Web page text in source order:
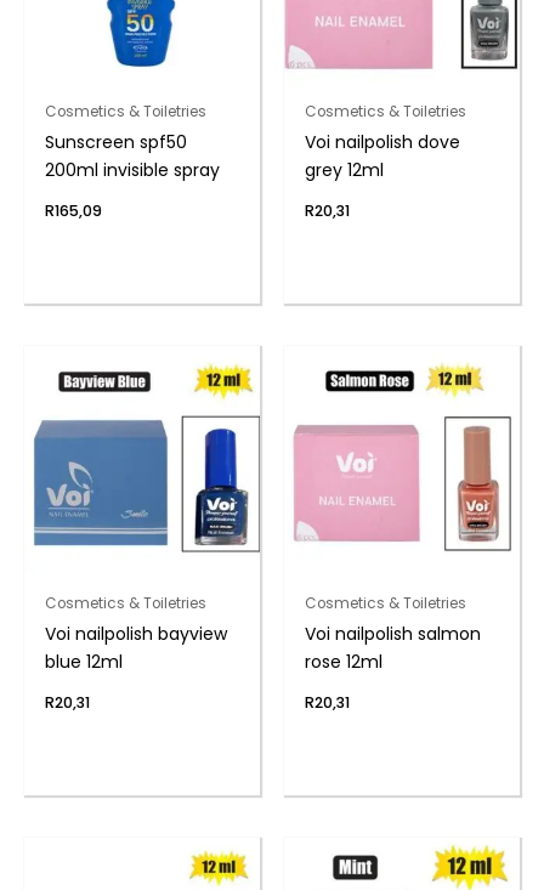
Cosmetics & Toiletries
Sunscreen spf50
200ml invisible spray
R165,09
Cosmetics & Toiletries
Voi nailpolish dove
grey 12ml
R20,31
Cosmetics & Toiletries
Voi nailpolish bayview
blue 12ml
R20,31
Cosmetics & Toiletries
Voi nailpolish salmon
rose 12ml
R20,31